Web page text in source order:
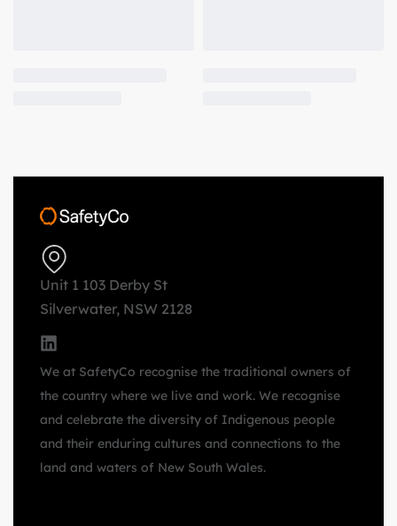
Unit 1 103 Derby St
Silverwater, NSW 2128
We at SafetyCo recognise the traditional owners of
the country where we live and work. We recognise
and celebrate the diversity of Indigenous people
and their enduring cultures and connections to the
land and waters of New South Wales.